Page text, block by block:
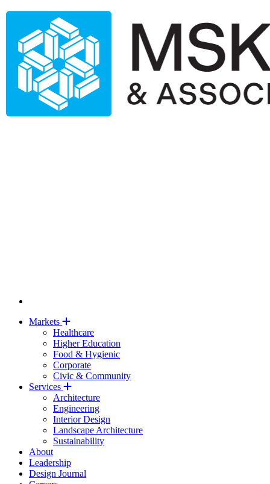
Markets
Healthcare
Higher Education
Food & Hygienic
Corporate
Civic & Community
Services
Architecture
Engineering
Interior Design
Landscape Architecture
Sustainability
About
Leadership
Design Journal